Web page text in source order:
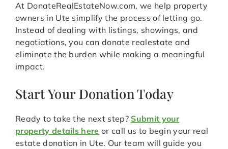
At DonateRealEstateNow.com, we help property
owners in Ute simplify the process of letting go.
Instead of dealing with listings, showings, and
negotiations, you can donate realestate and
eliminate the burden while making a meaningful
impact.
Start Your Donation Today
Ready to take the next step? Submit your
property details here or call us to begin your real
estate donation in Ute. Our team will guide you